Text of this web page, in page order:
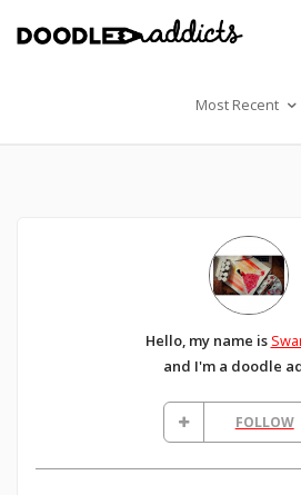
Most Recent
Hello, my name is
and I'm a doodle
FOLLOW